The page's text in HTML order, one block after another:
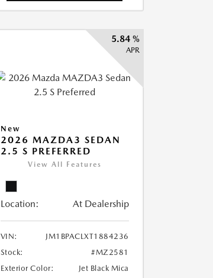
5.84 %
APR
New
2026 MAZDA3 SEDAN
2.5 S PREFERRED
View All Features
Location: At Dealership
VIN:
JM1BPACLXT1884236
Stock:
#MZ2581
Exterior Color:
Jet Black Mica